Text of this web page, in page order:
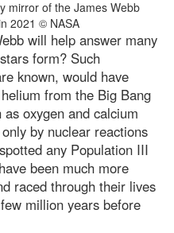
will help answer many
form? Such
known, would have
from the Big Bang
oxygen and calcium
by nuclear reactions
any Population III
been much more
raced through their lives
million years before